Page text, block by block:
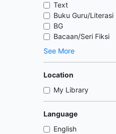
Text
Buku Guru/Literasi
BG
Bacaan/Seri Fiksi
See More
Location
My Library
Language
English